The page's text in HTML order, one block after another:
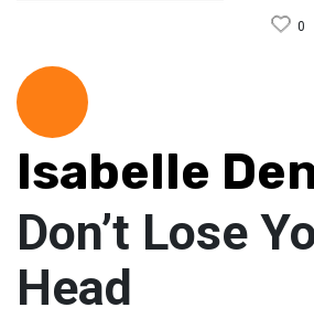
0
Isabelle
Don’t Lose
Head